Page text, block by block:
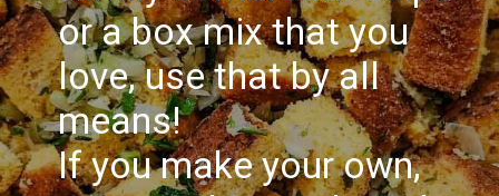
or a box mix that you
love, use that by all
means!
If you make your own,